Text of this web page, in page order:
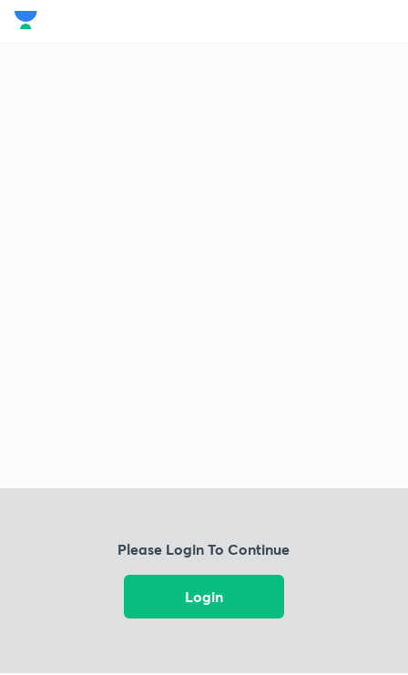
Please Login To Continue
Login